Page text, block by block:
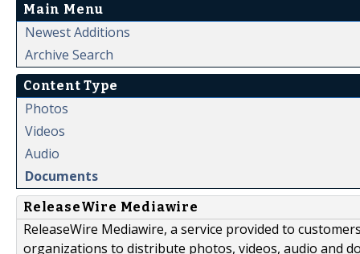
Main Menu
Newest Additions
Archive Search
Content Type
Photos
Videos
Audio
Documents
ReleaseWire Mediawire
ReleaseWire Mediawire, a service provided to
organizations to distribute photos, videos, audio and